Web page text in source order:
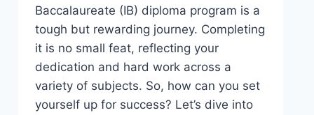
Baccalaureate (IB) diploma program is a
tough but rewarding journey. Completing
it is no small feat, reflecting your
dedication and hard work across a
variety of subjects. So, how can you set
yourself up for success? Let’s dive into